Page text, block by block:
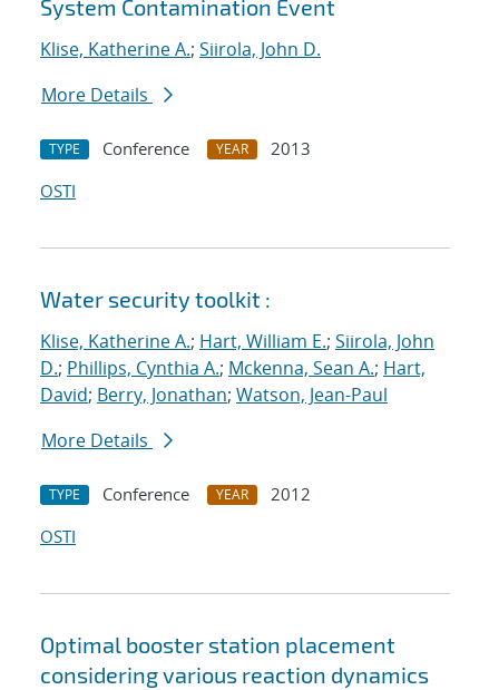
System Contamination Event
Klise, Katherine A.; Siirola, John D.
More Details
TYPE Conference YEAR
2013
OSTI
Water security toolkit :
Klise, Katherine A.; Hart, William E.; Siirola, John
D.; Phillips, Cynthia A.; Mckenna, Sean A.; Hart,
David; Berry, Jonathan; Watson, Jean-Paul
More Details
TYPE Conference YEAR
2012
OSTI
Optimal booster station placement
considering various reaction dynamics